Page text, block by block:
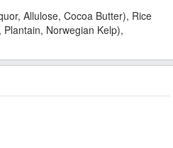
Allulose, Cocoa Butter), Rice
Norwegian Kelp),